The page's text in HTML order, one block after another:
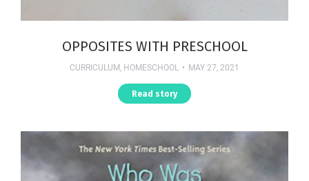
OPPOSITES WITH PRESCHOOL
CURRICULUM, HOMESCHOOL MAY 27, 2021
Read story